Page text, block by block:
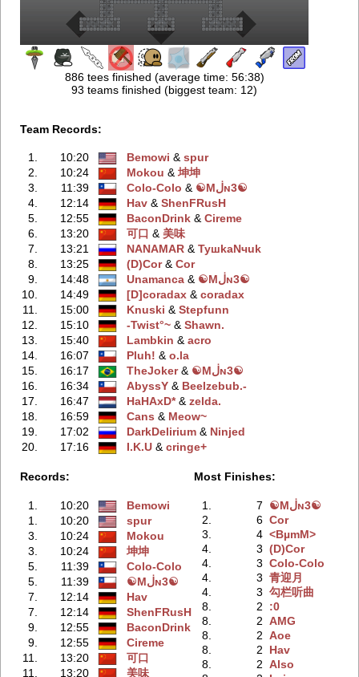
886 tees finished (average time: 56:38)
93 teams finished (biggest team: 12)
Team Records:
1. 10:20 Bemowi ‭ &spur
2.
10:24 Mokou ‭ &坤坤
3.
11:39 Colo-Colo ‭ & ☯Mڶɴ3☯
4.
12:14 Hav‭ &ShenFRusH
5.
12:55 BaconDrink‭ &Cireme
6.
13:20 可口 ‭ &美味
7.
13:21 NANAMAR‭ &TyшkaNчuk
8.
13:25 (D)Cor‭ &Cor
9.
14:48 Unamanca‭ & ☯Mڶɴ3☯
10.
14:49 [D]coradax‭ &coradax
11.
15:00 Knuski ‭ &Stepfunn
12.
15:10 -Twist°~‭ &Shawn.
13.
15:40 Lambkin ‭ &acro
14.
16:07 Pluh! ‭ &o.la
15.
16:17 TheJoker‭ & ☯Mڶɴ3☯
16.
16:34 AbyssY‭ & Beelzebub.-
17.
16:47 HaHAxD*‭ &zelda.
18.
16:59 Cans ‭ & Meow~
19.
17:02 DarkDelirium‭ & Ninjed
20.
17:16 I.K.U‭ &cringe+
Records:
1. 10:20
Bemowi
1.
10:20
spur
3.
10:24
Mokou
3.
10:24
坤坤
5.
11:39
Colo-Colo
5.
11:39
☯Mڶɴ3☯
7.
12:14
Hav
7.
12:14
ShenFRusH
9.
12:55
BaconDrink
9.
12:55
Cireme
11.
13:20
可口
11.
13:20 美味
Most Finishes:
1. 7
☯Mڶɴ3☯
2.
6 Cor
3.
4 <BµmM>
4.
3 (D)Cor
4.
3 Colo-Colo
4.
3 青迎月
4.
3 勾栏听曲
8.
2
:0
8.
2 AMG
8.
2 Aoe
8.
2
Hav
8.
2 Also